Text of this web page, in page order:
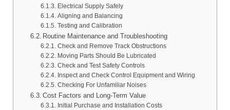
Electrical Supply Safely
Aligning and Balancing
Testing and Calibration
Routine Maintenance and Troubleshooting
Check and Remove Track Obstructions
Moving Parts Should Be Lubricated
Check and Test Safety Controls
Inspect and Check Control Equipment and Wiring
Checking For Unfamiliar Noises
Cost Factors and Long-Term Value
Initial Purchase and Installation Costs